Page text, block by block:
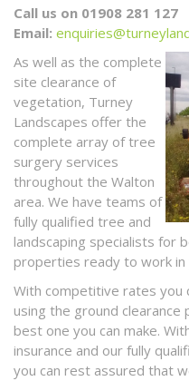
Call us on 01908 281 127
Email:
As well as the complete
site clearance of
vegetation, Turney
Landscapes offer the
complete array of tree
surgery services
throughout the Walton
area. We have teams of
fully qualified tree and
landscaping specialists for
properties ready to work in
With competitive rates you
using the ground
best one you can make.
insurance and our fully
you can rest assured that